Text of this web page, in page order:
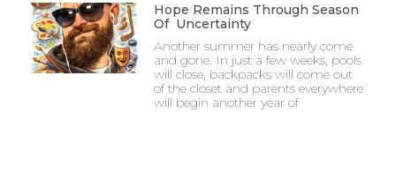
Hope Remains Through Season
Of Uncertainty
Another summer has nearly come
and gone. In just a few weeks, pools
will close, backpacks will come out
of the closet and parents everywhere
will begin another year of